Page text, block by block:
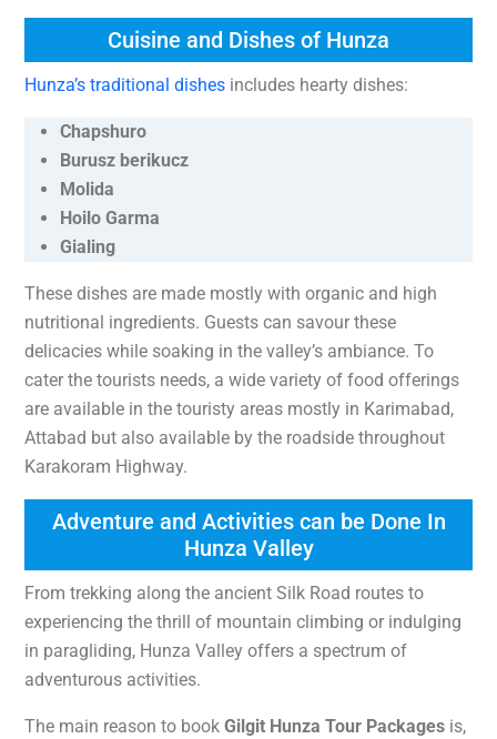
Cuisine and Dishes of Hunza
Hunza’s traditional dishes includes hearty dishes:
Chapshuro
Burusz berikucz
Molida
Hoilo Garma
Gialing
These dishes are made mostly with organic and high
nutritional ingredients. Guests can savour these
delicacies while soaking in the valley’s ambiance. To
cater the tourists needs, a wide variety of food offerings
are available in the touristy areas mostly in Karimabad,
Attabad but also available by the roadside throughout
Karakoram Highway.
Adventure and Activities can be Done In
Hunza Valley
From trekking along the ancient Silk Road routes to
experiencing the thrill of mountain climbing or indulging
in paragliding, Hunza Valley offers a spectrum of
adventurous activities.
The main reason to book Gilgit Hunza Tour Packages is,